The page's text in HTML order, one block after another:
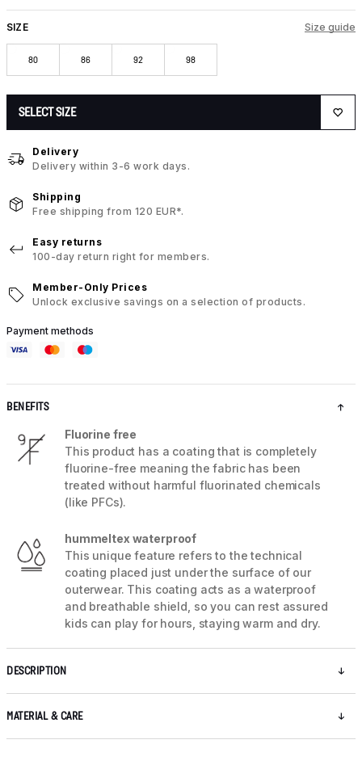
SIZE Size guide
80 86 92 98
SELECT SIZE
Delivery
Delivery within 3-6 work days.
Shipping
Free shipping from 120 EUR*.
Easy returns
100-day return right for members.
Member-Only Prices
Unlock exclusive savings on a selection of products.
Payment methods
BENEFITS
Fluorine free
This product has a coating that is completely
fluorine-free meaning the fabric has been
treated without harmful fluorinated chemicals
(like PFCs).
hummeltex waterproof
This unique feature refers to the technical
coating placed just under the surface of our
outerwear. This coating acts as a waterproof
and breathable shield, so you can rest assured
kids can play for hours, staying warm and dry.
DESCRIPTION
MATERIAL & CARE